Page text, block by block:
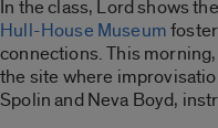
In the class, Lord shows
Hull-House Museum
connections. This
the site where
Spolin and Neva Boyd,